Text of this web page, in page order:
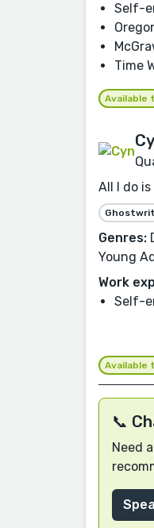
Self-
Time
Available
All I do
Genres:
Young
Work
Self-
Available
📞
Need